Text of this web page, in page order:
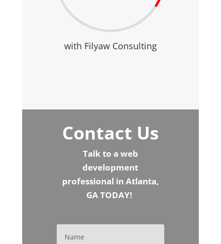
with Filyaw Consulting
Contact Us
Talk to a web
development
professional in Atlanta,
GA TODAY!